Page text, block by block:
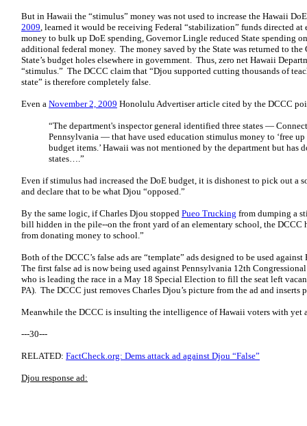
But in Hawaii the “stimulus” money was not used to increase the Hawaii
2009, learned it would be receiving Federal “stabilization” funds directed
money to bulk up DoE spending, Governor Lingle reduced State spending
additional federal money. The money saved by the State was returned to
State’s budget holes elsewhere in government. Thus, zero net Hawaii
“stimulus.” The DCCC claim that “Djou supported cutting thousands of
state” is therefore completely false.
Even a November 2, 2009 Honolulu Advertiser article cited by the DCCC
“The department's inspector general identified three states —
Pennsylvania — that have used education stimulus money to ‘free
budget items.’ Hawaii was not mentioned by the department but has
states….”
Even if stimulus had increased the DoE budget, it is dishonest to pick out
and declare that to be what Djou “opposed.”
By the same logic, if Charles Djou stopped Pueo Trucking from dumping a
bill hidden in the pile--on the front yard of an elementary school, the DCCC
from donating money to school.”
Both of the DCCC’s false ads are “template” ads designed to be used
The first false ad is now being used against Pennsylvania 12th
who is leading the race in a May 18 Special Election to fill the seat left
PA). The DCCC just removes Charles Djou’s picture from the ad and inserts
Meanwhile the DCCC is insulting the intelligence of Hawaii voters with yet
---30---
RELATED: FactCheck.org: Dems attack ad against Djou “False”
Djou response ad: